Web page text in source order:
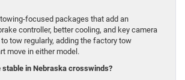
focused packages that add an
controller, better cooling, and key camera
tow regularly, adding the factory tow
move in either model.
stable in Nebraska crosswinds?